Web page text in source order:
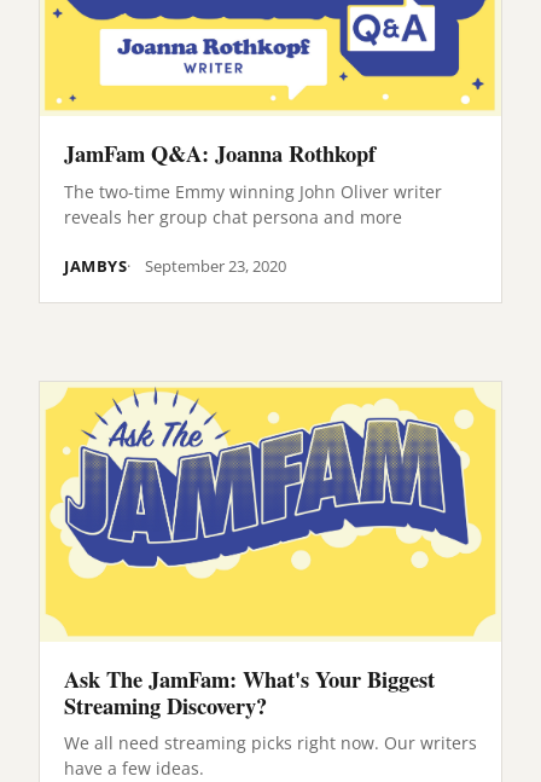
JamFam Q&A: Joanna Rothkopf
The two-time Emmy winning John Oliver writer
reveals her group chat persona and more
JAMBYS September 23, 2020
Ask The JamFam: What's Your Biggest
Streaming Discovery?
We all need streaming picks right now. Our writers
have a few ideas.